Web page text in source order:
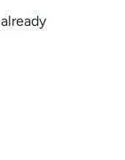
already